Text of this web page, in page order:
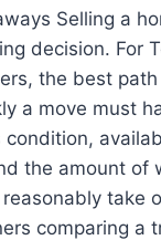
Selling a
decision. For
the best
a move must
condition,
the amount of
take
comparing a